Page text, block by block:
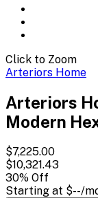
Click to Zoom
Arteriors Home
Arteriors
Modern
$7,225.00
$10,321.43
30% Off
Starting at $--/